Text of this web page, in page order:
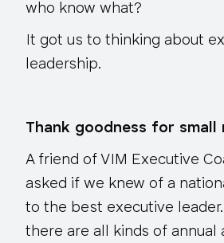
who know what?
It got us to thinking about
leadership.
Thank goodness for small
A friend of VIM Executive
asked if we knew of a
to the best executive
there are all kinds of annual